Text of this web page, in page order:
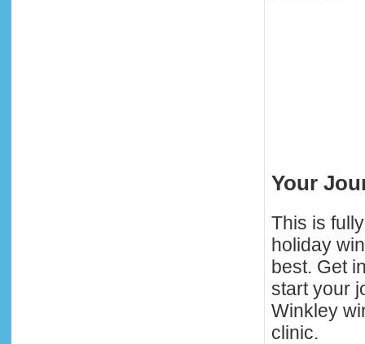
Your
This is
holiday
best. Get
start your
Winkley
clinic.